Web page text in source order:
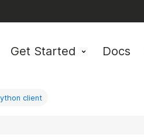
Get Started Docs
client